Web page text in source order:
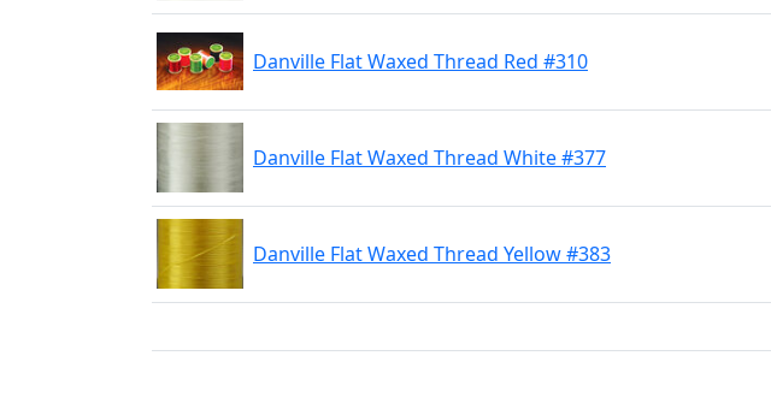
Danville Flat Waxed Thread Red #310
Danville Flat Waxed Thread White #377
Danville Flat Waxed Thread Yellow #383